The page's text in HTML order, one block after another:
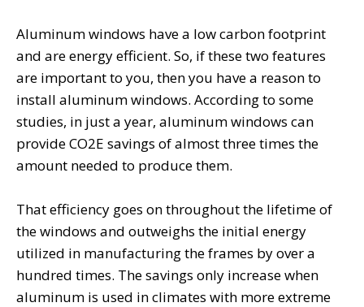
Aluminum windows have a low carbon footprint
and are energy efficient. So, if these two features
are important to you, then you have a reason to
install aluminum windows. According to some
studies, in just a year, aluminum windows can
provide CO2E savings of almost three times the
amount needed to produce them.
That efficiency goes on throughout the lifetime of
the windows and outweighs the initial energy
utilized in manufacturing the frames by over a
hundred times. The savings only increase when
aluminum is used in climates with more extreme